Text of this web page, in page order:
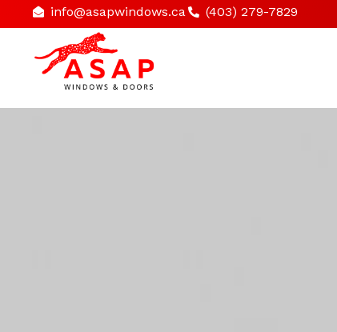
info@asapwindows.ca (403) 279-7829